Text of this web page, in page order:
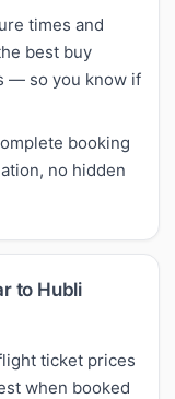
times and
best buy
— so you know if
booking
no hidden
to Hubli
ticket prices
when booked